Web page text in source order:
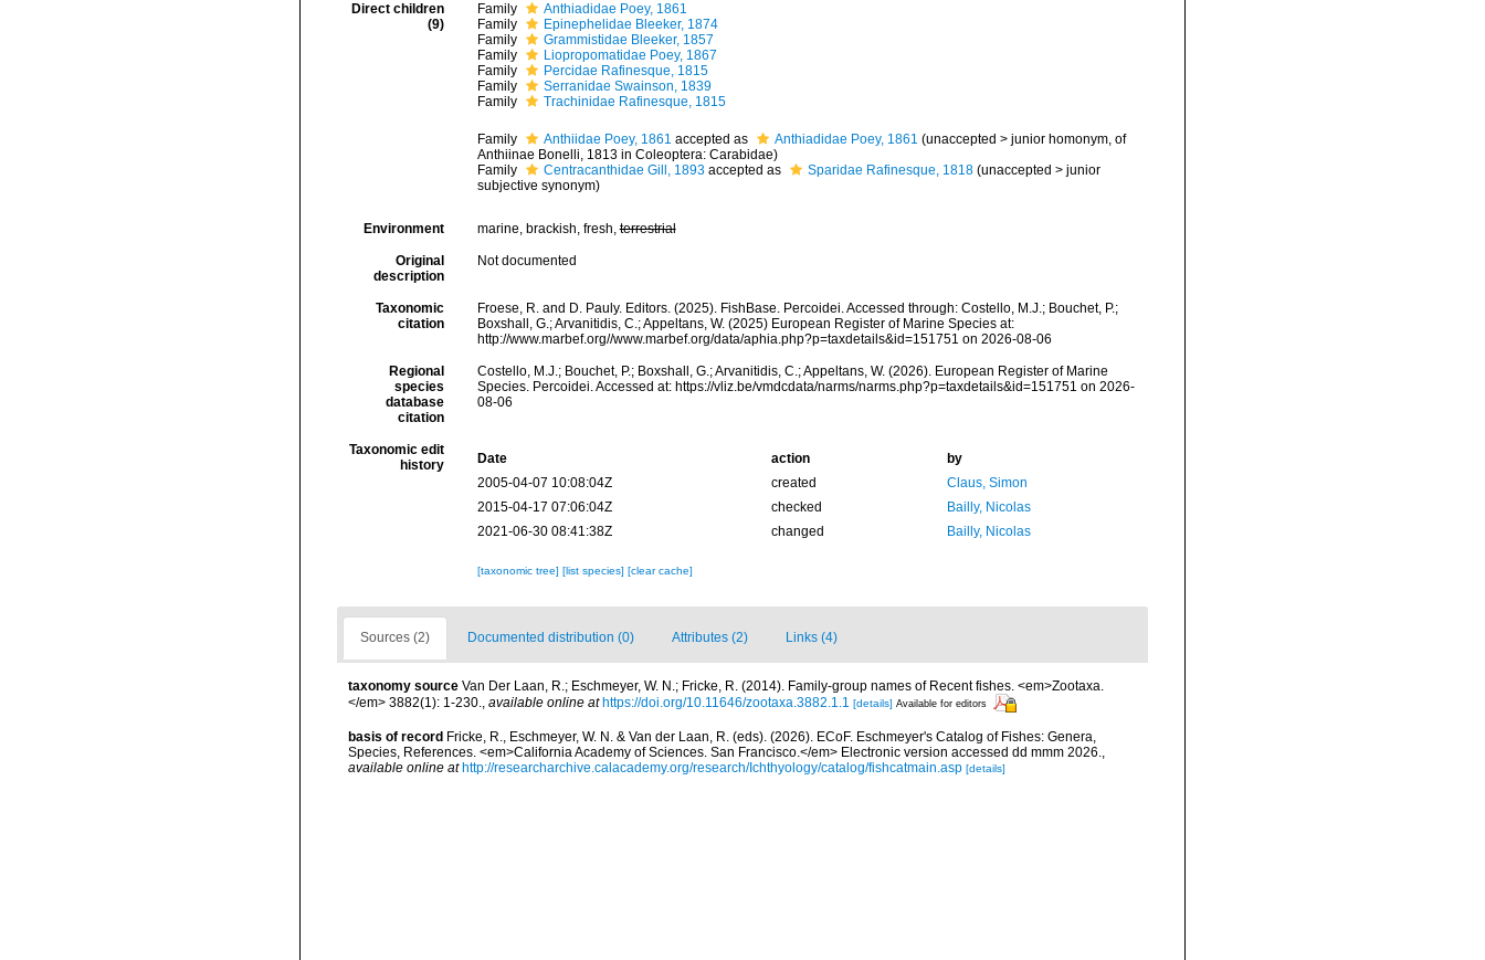
Direct children
(9)
Family
Anthiadidae Poey, 1861
Family
Epinephelidae Bleeker, 1874
Family
Grammistidae Bleeker, 1857
Family
Liopropomatidae Poey, 1867
Family
Percidae Rafinesque, 1815
Family
Serranidae Swainson, 1839
Family
Trachinidae Rafinesque, 1815
Family Anthiidae Poey, 1861 accepted as Anthiadidae Poey, 1861 (unaccepted > junior homonym, of
Anthiinae Bonelli, 1813 in Coleoptera: Carabidae)
Family
Centracanthidae Gill, 1893accepted as Sparidae Rafinesque, 1818 (unaccepted > junior
subjective synonym)
Environment marine, brackish, fresh,terrestrial
Original
description
Not documented
Taxonomic
citation
Froese, R. and D. Pauly. Editors. (2025). FishBase. Percoidei. Accessed through: Costello, M.J.; Bouchet, P.;
Boxshall, G.; Arvanitidis, C.; Appeltans, W. (2025) European Register of Marine Species at:
http://www.marbef.org//www.marbef.org/data/aphia.php?p=taxdetails&id=151751 on 2026-08-06
Regional
species
database
citation
Costello, M.J.; Bouchet, P.; Boxshall, G.; Arvanitidis, C.; Appeltans, W. (2026). European Register of Marine
Species. Percoidei. Accessed at: https://vliz.be/vmdcdata/narms/narms.php?p=taxdetails&id=151751 on 2026-
08-06
Taxonomic edit
history
Date action
by
2005-04-07 10:08:04Z
created
Claus, Simon
2015-04-17 07:06:04Z
checked
Bailly, Nicolas
2021-06-30 08:41:38Z
changed Bailly, Nicolas
[taxonomic tree] [list species] [clear cache]
Sources (2) Documented distribution (0) Attributes (2) Links (4)
taxonomy source Van Der Laan, R.; Eschmeyer, W. N.; Fricke, R. (2014). Family-group names of Recent fishes. <em>Zootaxa.
</em> 3882(1): 1-230.
available online at https://doi.org/10.11646/zootaxa.3882.1.1 [details] Available for editors
basis of record Fricke, R., Eschmeyer, W. N. & Van der Laan, R. (eds). (2026). ECoF. Eschmeyer's Catalog of Fishes: Genera,
Species, References. <em>California Academy of Sciences. San Francisco.</em> Electronic version accessed dd mmm 2026.,
available online at http://researcharchive.calacademy.org/research/Ichthyology/catalog/fishcatmain.asp [details]